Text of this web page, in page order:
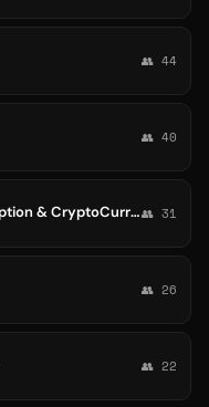
👥 44
👥 40
NIFTY and BANKNIFTY Future Option & CryptoCurrency Calls👥 31
👥 26
👥 22